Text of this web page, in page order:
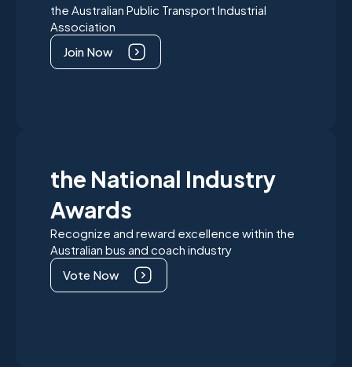
the Australian Public Transport Industrial
Association
Join Now
the National Industry
Awards
Recognize and reward excellence within the
Australian bus and coach industry
Vote Now